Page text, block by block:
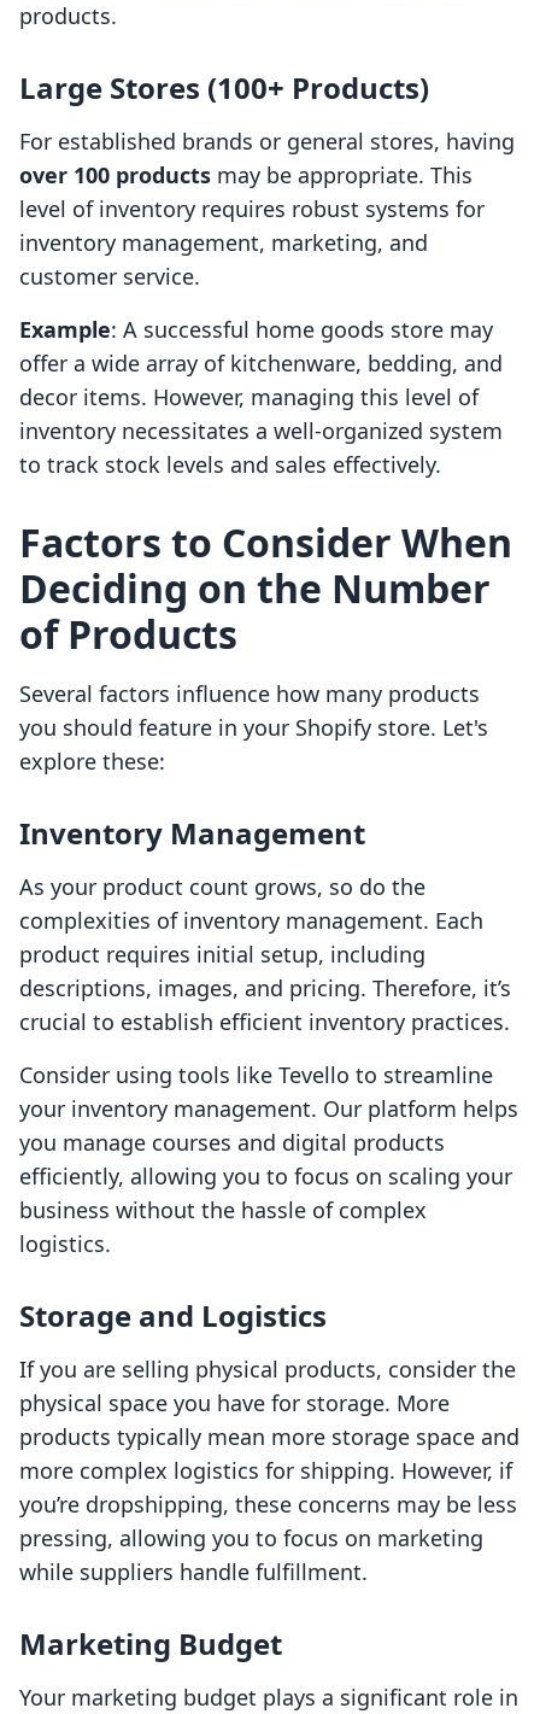
products.
Large Stores (100+ Products)
For established brands or general stores, having
over 100 products may be appropriate. This
level of inventory requires robust systems for
inventory management, marketing, and
customer service.
Example: A successful home goods store may
offer a wide array of kitchenware, bedding, and
decor items. However, managing this level of
inventory necessitates a well-organized system
to track stock levels and sales effectively.
Factors to Consider When
Deciding on the Number
of Products
Several factors influence how many products
you should feature in your Shopify store. Let's
explore these:
Inventory Management
As your product count grows, so do the
complexities of inventory management. Each
product requires initial setup, including
descriptions, images, and pricing. Therefore, it’s
crucial to establish efficient inventory practices.
Consider using tools like Tevello to streamline
your inventory management. Our platform helps
you manage courses and digital products
efficiently, allowing you to focus on scaling your
business without the hassle of complex
logistics.
Storage and Logistics
If you are selling physical products, consider the
physical space you have for storage. More
products typically mean more storage space and
more complex logistics for shipping. However, if
you’re dropshipping, these concerns may be less
pressing, allowing you to focus on marketing
while suppliers handle fulfillment.
Marketing Budget
Your marketing budget plays a significant role in